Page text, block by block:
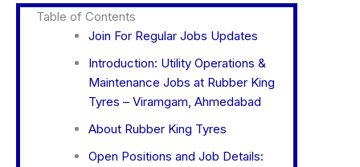
Table of Contents
Join For Regular Jobs Updates
Introduction: Utility Operations &
Maintenance Jobs at Rubber King
Tyres – Viramgam, Ahmedabad
About Rubber King Tyres
Open Positions and Job Details: